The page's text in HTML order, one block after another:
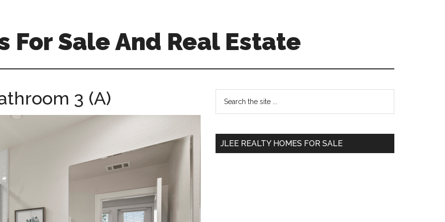
For Sale And Real Estate
3 (A)
Primary
Sidebar
...
JLEE REALTY HOMES FOR SALE